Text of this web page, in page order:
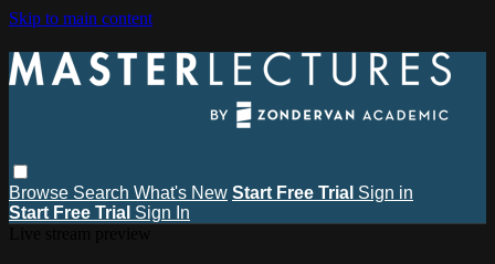
Skip to main content
Browse Search What's New Start Free Trial Sign in
Start Free Trial Sign In